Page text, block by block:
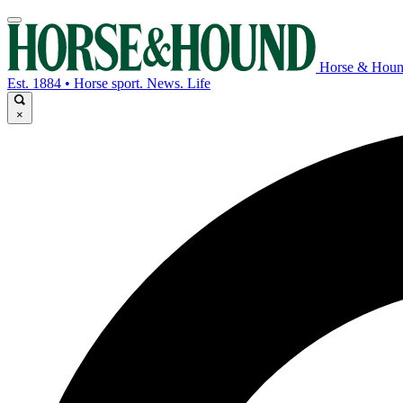
Horse &
Est. 1884 • Horse sport. News. Life
×